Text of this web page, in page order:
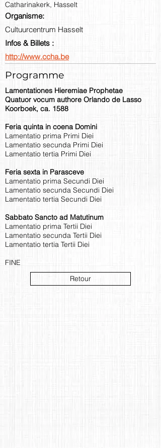
Catharinakerk, Hasselt
Organisme:
Cultuurcentrum Hasselt
Infos & Billets :
http://www.ccha.be
Programme
Lamentationes Hieremiae Prophetae
Quatuor vocum authore Orlando de Lasso
Koorboek, ca. 1588
Feria quinta in coena Domini
Lamentatio prima Primi Diei
Lamentatio secunda Primi Diei
Lamentatio tertia Primi Diei
Feria sexta in Parasceve
Lamentatio prima Secundi Diei
Lamentatio secunda Secundi Diei
Lamentatio tertia Secundi Diei
Sabbato Sancto ad Matutinum
Lamentatio prima Tertii Diei
Lamentatio secunda Tertii Diei
Lamentatio tertia Tertii Diei
FINE
Retour